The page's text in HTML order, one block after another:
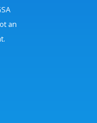
an